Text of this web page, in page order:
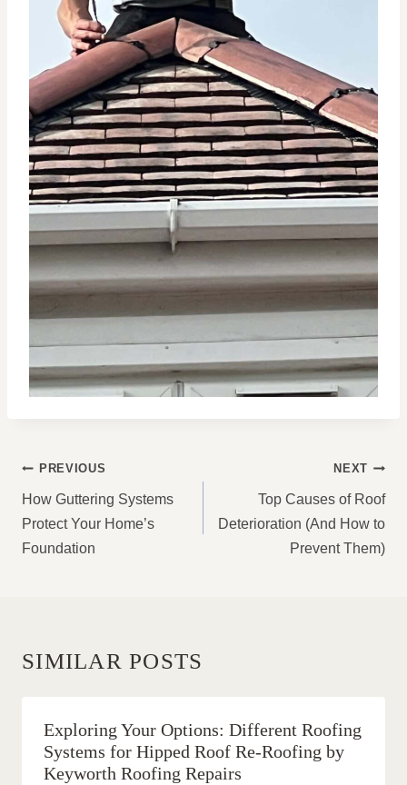
POST
NAVIGATION
PREVIOUS
How Guttering Systems
Protect Your Home’s
Foundation
NEXT
Top Causes of Roof
Deterioration (And How to
Prevent Them)
SIMILAR POSTS
Exploring Your Options: Different Roofing
Systems for Hipped Roof Re-Roofing by
Keyworth Roofing Repairs